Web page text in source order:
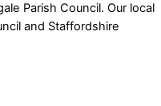
Parish Council. Our local
and Staffordshire